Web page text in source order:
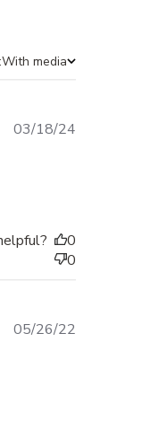
With media
03/18/24
0
0
05/26/22